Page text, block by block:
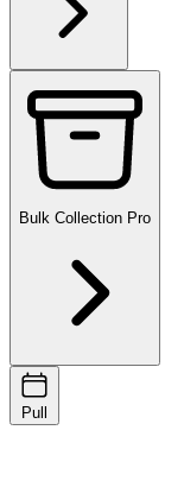
Bulk Collection Pro
Pull